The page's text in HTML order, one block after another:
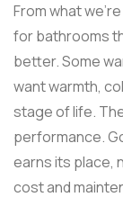
From what
for bathrooms
better. Some
want warmth,
stage of life.
performance.
earns its place,
cost and